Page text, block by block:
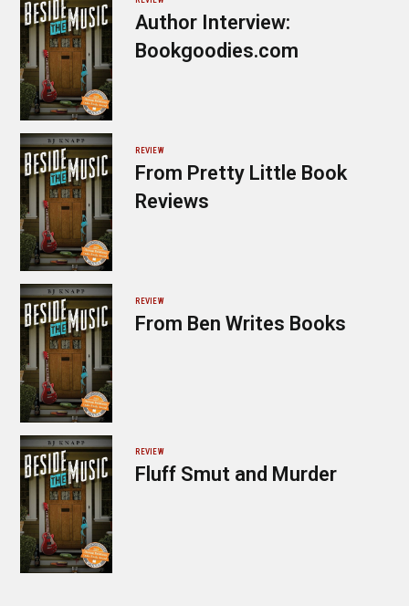
Author Interview:
Bookgoodies.com
REVIEW
From Pretty Little Book
Reviews
REVIEW
From Ben Writes Books
REVIEW
Fluff Smut and Murder